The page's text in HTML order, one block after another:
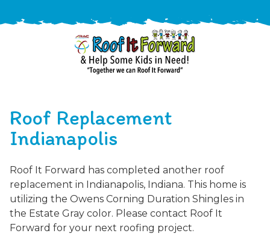
9310
ARAC
-
It
Forward
Varied
/free-
estimate
Roof Replacement
Indianapolis
Roof It Forward has completed another roof
replacement in Indianapolis, Indiana. This home is
utilizing the Owens Corning Duration Shingles in
the Estate Gray color. Please contact Roof It
Forward for your next roofing project.